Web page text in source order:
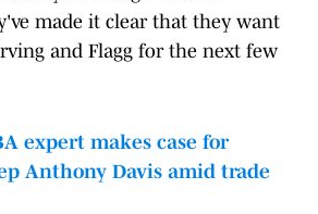
made it clear that they want
and Flagg for the next few
expert makes case for
Anthony Davis amid trade